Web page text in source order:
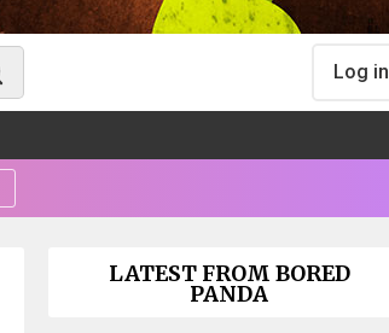
Log in
LATEST FROM BORED
PANDA